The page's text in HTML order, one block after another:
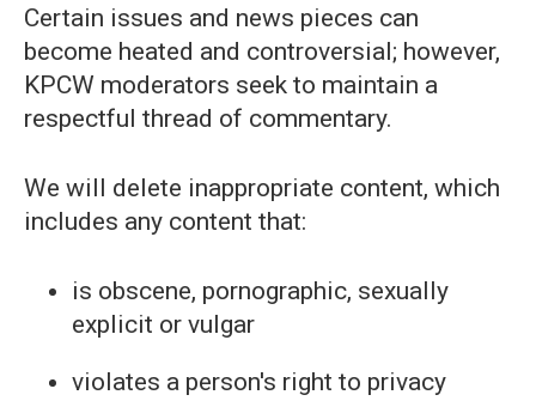
Certain issues and news pieces can
become heated and controversial; however,
KPCW moderators seek to maintain a
respectful thread of commentary.
We will delete inappropriate content, which
includes any content that:
is obscene, pornographic, sexually
explicit or vulgar
violates a person's right to privacy